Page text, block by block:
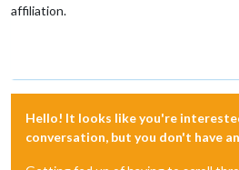
affiliation.
Hello! It looks like you're
conversation, but you don't have